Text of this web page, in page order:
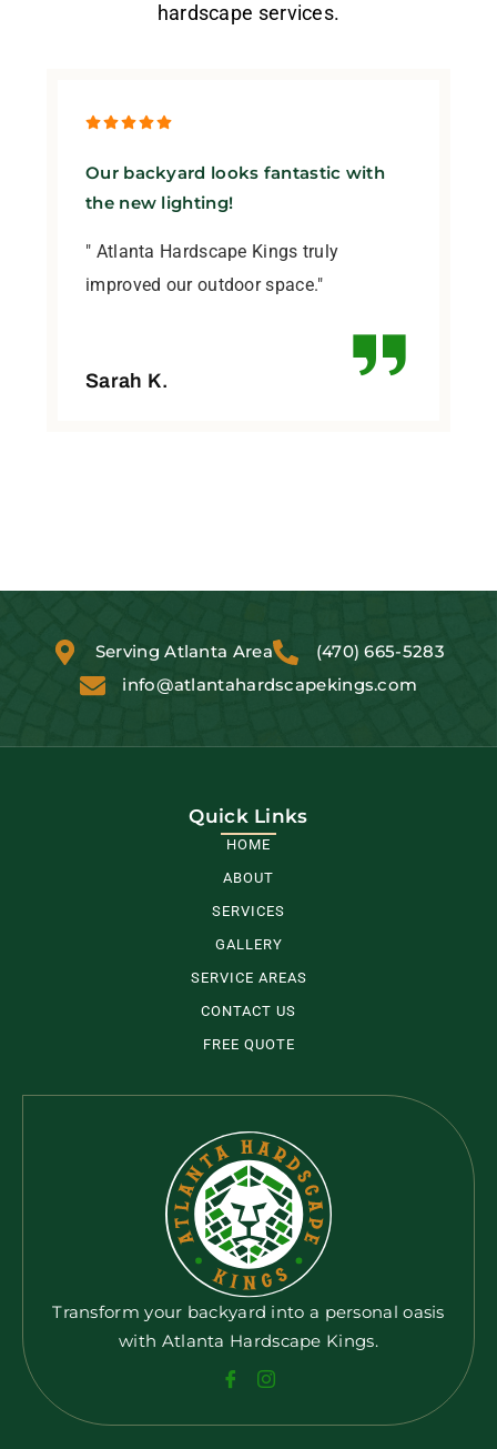
hardscape services.
Our backyard looks fantastic with
the new lighting!
" Atlanta Hardscape Kings truly
improved our outdoor space."
Sarah K.
Serving Atlanta Area
(470) 665-5283
info@atlantahardscapekings.com
Quick Links
HOME
ABOUT
SERVICES
GALLERY
SERVICE AREAS
CONTACT US
FREE QUOTE
Transform your backyard into a personal oasis
with Atlanta Hardscape Kings.